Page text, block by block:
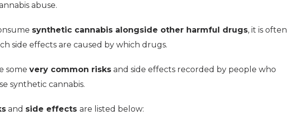
abuse.
synthetic cannabis alongside other harmful drugs, it is often
side effects are caused by which drugs.
some very common risks and side effects recorded by people who
synthetic cannabis.
and side effects are listed below: